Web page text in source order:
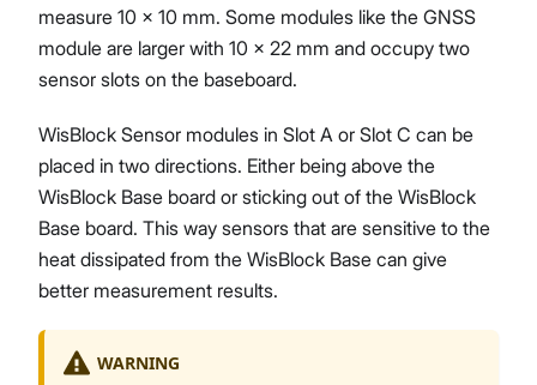
measure 10 x 10 mm. Some modules like the GNSS
module are larger with 10 x 22 mm and occupy two
sensor slots on the baseboard.
WisBlock Sensor modules in Slot A or Slot C can be
placed in two directions. Either being above the
WisBlock Base board or sticking out of the WisBlock
Base board. This way sensors that are sensitive to the
heat dissipated from the WisBlock Base can give
better measurement results.
WARNING